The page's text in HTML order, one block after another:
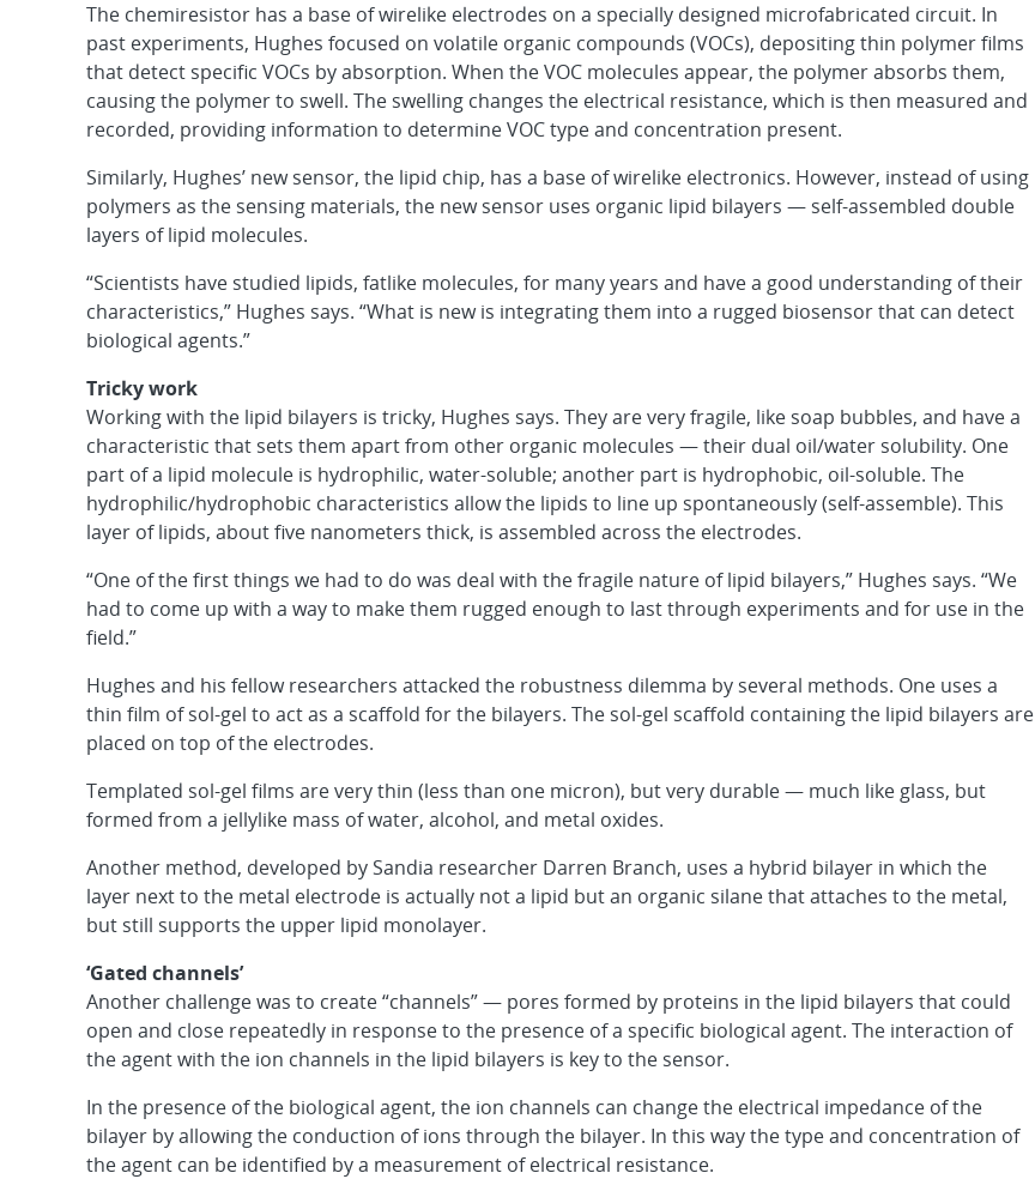
The chemiresistor has a base of wirelike electrodes on a specially designed microfabricated circuit. In
past experiments, Hughes focused on volatile organic compounds (VOCs), depositing thin polymer films
that detect specific VOCs by absorption. When the VOC molecules appear, the polymer absorbs them,
causing the polymer to swell. The swelling changes the electrical resistance, which is then measured and
recorded, providing information to determine VOC type and concentration present.
Similarly, Hughes’ new sensor, the lipid chip, has a base of wirelike electronics. However, instead of using
polymers as the sensing materials, the new sensor uses organic lipid bilayers — self-assembled double
layers of lipid molecules.
“Scientists have studied lipids, fatlike molecules, for many years and have a good understanding of their
characteristics,” Hughes says. “What is new is integrating them into a rugged biosensor that can detect
biological agents.”
Tricky work
Working with the lipid bilayers is tricky, Hughes says. They are very fragile, like soap bubbles, and have a
characteristic that sets them apart from other organic molecules — their dual oil/water solubility. One
part of a lipid molecule is hydrophilic, water-soluble; another part is hydrophobic, oil-soluble. The
hydrophilic/hydrophobic characteristics allow the lipids to line up spontaneously (self-assemble). This
layer of lipids, about five nanometers thick, is assembled across the electrodes.
“One of the first things we had to do was deal with the fragile nature of lipid bilayers,” Hughes says. “We
had to come up with a way to make them rugged enough to last through experiments and for use in the
field.”
Hughes and his fellow researchers attacked the robustness dilemma by several methods. One uses a
thin film of sol-gel to act as a scaffold for the bilayers. The sol-gel scaffold containing the lipid bilayers are
placed on top of the electrodes.
Templated sol-gel films are very thin (less than one micron), but very durable — much like glass, but
formed from a jellylike mass of water, alcohol, and metal oxides.
Another method, developed by Sandia researcher Darren Branch, uses a hybrid bilayer in which the
layer next to the metal electrode is actually not a lipid but an organic silane that attaches to the metal,
but still supports the upper lipid monolayer.
‘Gated channels’
Another challenge was to create “channels” — pores formed by proteins in the lipid bilayers that could
open and close repeatedly in response to the presence of a specific biological agent. The interaction of
the agent with the ion channels in the lipid bilayers is key to the sensor.
In the presence of the biological agent, the ion channels can change the electrical impedance of the
bilayer by allowing the conduction of ions through the bilayer. In this way the type and concentration of
the agent can be identified by a measurement of electrical resistance.